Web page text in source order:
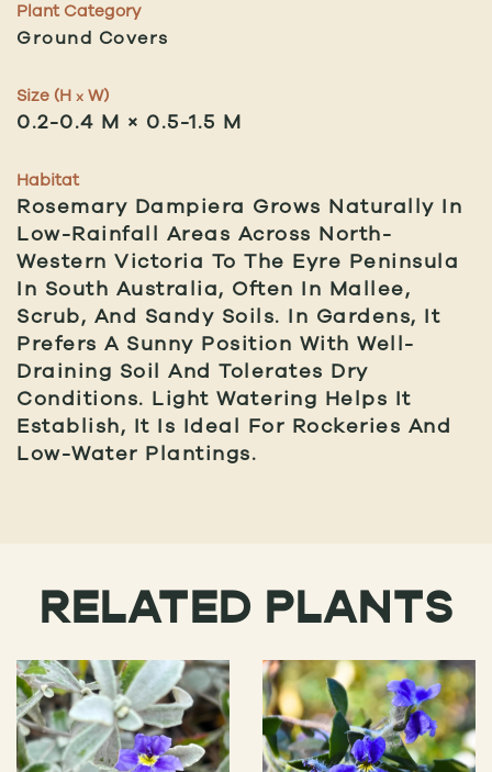
Plant Category
Ground Covers
Size (H x W)
0.2-0.4 M × 0.5-1.5 M
Habitat
Rosemary Dampiera Grows Naturally In
Low-Rainfall Areas Across North-
Western Victoria To The Eyre Peninsula
In South Australia, Often In Mallee,
Scrub, And Sandy Soils. In Gardens, It
Prefers A Sunny Position With Well-
Draining Soil And Tolerates Dry
Conditions. Light Watering Helps It
Establish, It Is Ideal For Rockeries And
Low-Water Plantings.
RELATED PLANTS